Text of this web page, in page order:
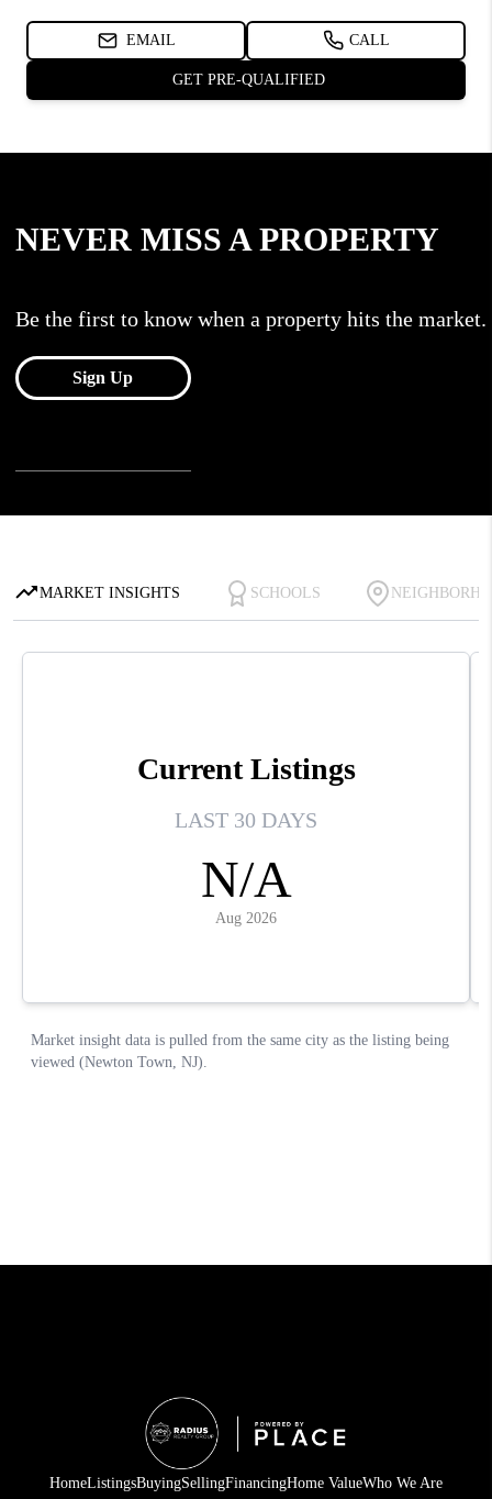
HomeListingsBuyingSellingFinancingHome ValueWho We Are